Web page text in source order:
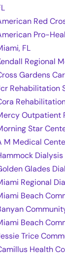
Red
Pro-
FL
Regional
Gardens
Rehabilitation
Outpatient
Star
M Medical
Dialysis
Glades
Regional
Beach
Beach
Trice
Health